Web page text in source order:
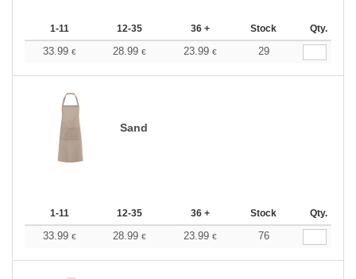
1-11 12-35 36 + Stock Qty.
33.99 € 28.99 € 23.99 € 29
Sand
1-11 12-35 36 + Stock Qty.
33.99 € 28.99 € 23.99 € 76